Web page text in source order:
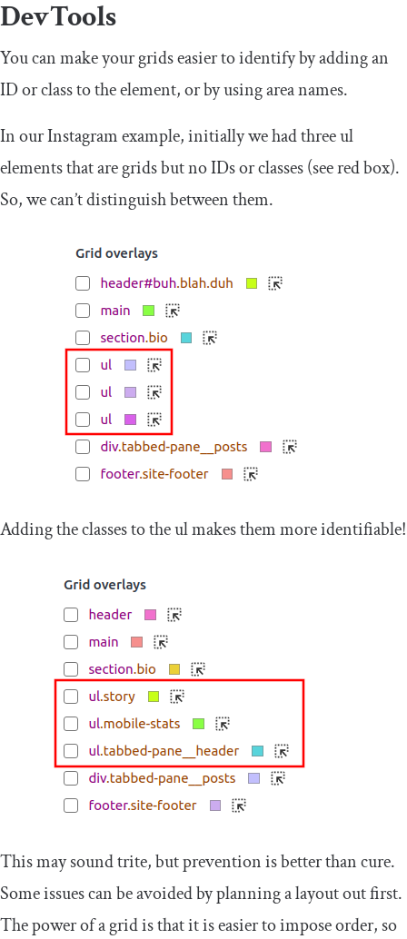
DevTools
You can make your grids easier to identify by adding an
ID or class to the element, or by using area names.
In our Instagram example, initially we had threeul
elements that are grids but no IDs or classes (see red box).
So, we can’t distinguish between them.
Adding the classes to theulmakes them more identifiable!
This may sound trite, but prevention is better than cure.
Some issues can be avoided by planning a layout out first.
The power of a grid is that it is easier to impose order, so